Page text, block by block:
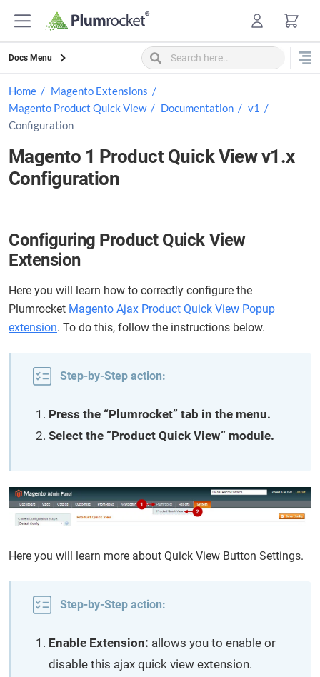
Docs Menu
Home
Magento Extensions
Magento Product Quick View
Documentation
v1
Configuration
Magento 1 Product Quick View v1.x
Configuration
Configuring Product Quick View
Extension
Here you will learn how to correctly configure the
Plumrocket Magento Ajax Product Quick View Popup
extension. To do this, follow the instructions below.
Step-by-Step action:
Press the “Plumrocket” tab in the menu.
Select the “Product Quick View” module.
Here you will learn more about Quick View Button Settings.
Step-by-Step action:
Enable Extension: allows you to enable or
disable this ajax quick view extension.